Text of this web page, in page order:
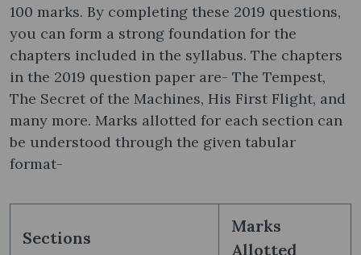
100 marks. By completing these 2019 questions,
you can form a strong foundation for the
chapters included in the syllabus. The chapters
in the 2019 question paper are- The Tempest,
The Secret of the Machines, His First Flight, and
many more. Marks allotted for each section can
be understood through the given tabular
format-
Sections
Marks
Allotted